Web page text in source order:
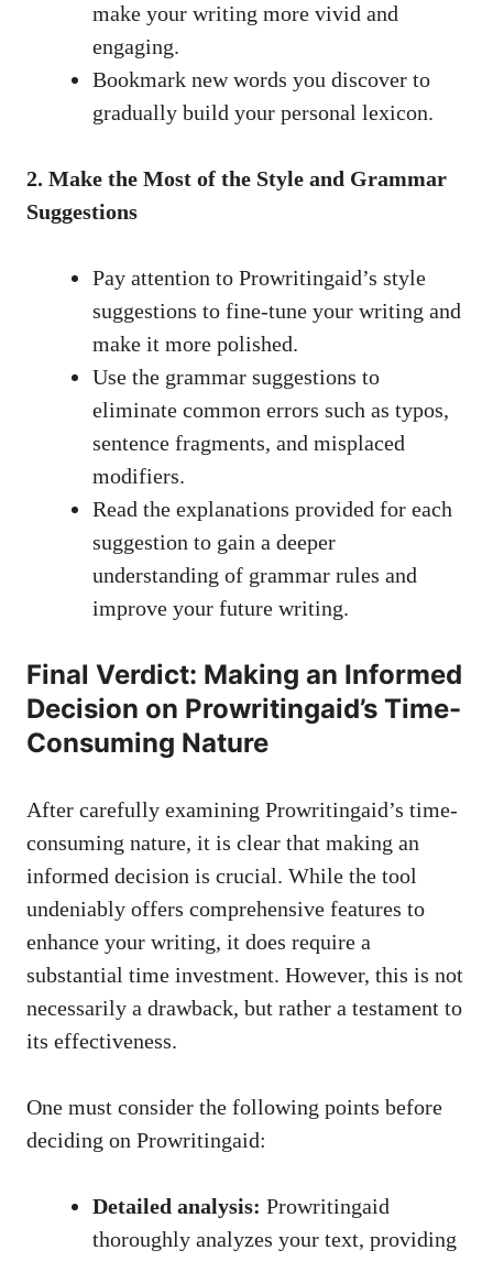
make your writing more vivid and
engaging.
Bookmark new words you discover to
gradually build your personal lexicon.
2. Make the Most of the Style and Grammar
Suggestions
Pay attention to Prowritingaid’s style
suggestions to fine-tune your writing and
make it more polished.
Use the grammar suggestions to
eliminate common errors such as typos,
sentence fragments, and misplaced
modifiers.
Read the explanations provided for each
suggestion to gain a deeper
understanding of grammar rules and
improve your future writing.
Final Verdict: Making an Informed
Decision on Prowritingaid’s Time-
Consuming Nature
After carefully examining Prowritingaid’s time-
consuming nature, it is clear that making an
informed decision is crucial. While the tool
undeniably offers comprehensive features to
enhance your writing, it does require a
substantial time investment. However, this is not
necessarily a drawback, but rather a testament to
its effectiveness.
One must consider the following points before
deciding on Prowritingaid:
Detailed analysis: Prowritingaid
thoroughly analyzes your text, providing